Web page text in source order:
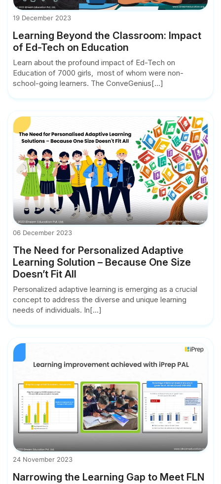
19 December 2023
Learning Beyond the Classroom: Impact
of Ed-Tech on Education
Learn about the profound impact of Ed-Tech on
Education of 7000 girls, most of whom were non-
school-going learners. The ConveGenius[...]
06 December 2023
The Need for Personalized Adaptive
Learning Solution – Because One Size
Doesn’t Fit All
Personalized adaptive learning is emerging as a crucial
concept to address the diverse and unique learning
needs of individuals. In[...]
24 November 2023
Narrowing the Learning Gap to Meet FLN